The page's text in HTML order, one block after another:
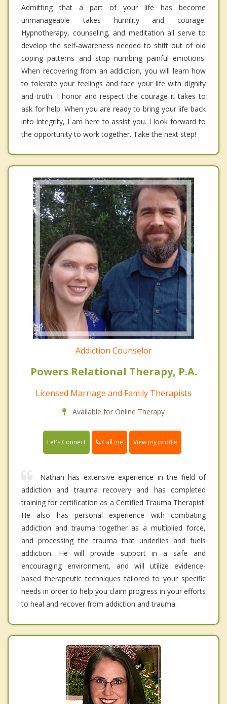
Admitting that a part of your life has become
unmanageable takes humility and courage.
Hypnotherapy, counseling, and meditation all serve to
develop the self-awareness needed to shift out of old
coping patterns and stop numbing painful emotions.
When recovering from an addiction, you will learn how
to tolerate your feelings and face your life with dignity
and truth. I honor and respect the courage it takes to
ask for help. When you are ready to bring your life back
into integrity, I am here to assist you. I look forward to
the opportunity to work together. Take the next step!
Addiction Counselor
Powers Relational Therapy, P.A.
Licensed Marriage and Family Therapists
Available for Online Therapy
Let's Connect Call me View my profile
Nathan has extensive experience in the field of
addiction and trauma recovery and has completed
training for certification as a Certified Trauma Therapist.
He also has personal experience with combating
addiction and trauma together as a multiplied force,
and processing the trauma that underlies and fuels
addiction. He will provide support in a safe and
encouraging environment, and will utilize evidence-
based therapeutic techniques tailored to your specific
needs in order to help you claim progress in your efforts
to heal and recover from addiction and trauma.